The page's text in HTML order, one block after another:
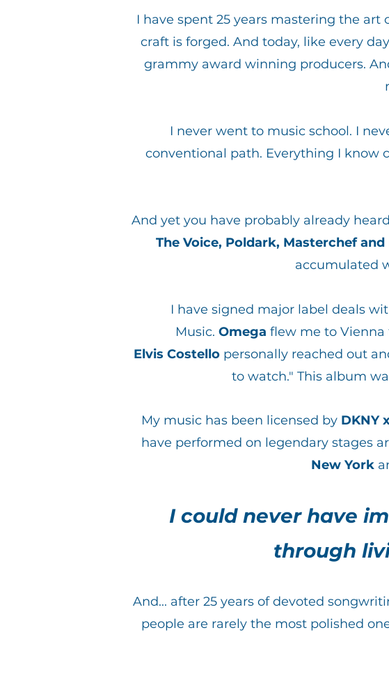
I have spent 25 years mastering the
craft is forged. And today, like every
grammy award winning producers.
I never went to music school. I
conventional path. Everything I
And yet you have probably already
The Voice, Poldark, Masterchef
accumulated
I have signed major label deals
Music. Omega flew me to Vienna
Elvis Costellopersonally reached out
to watch." This album
My music has been licensed by DKNY
have performed on legendary stages
New York
I could never have
through
And... after 25 years of devoted
people are rarely the most polished